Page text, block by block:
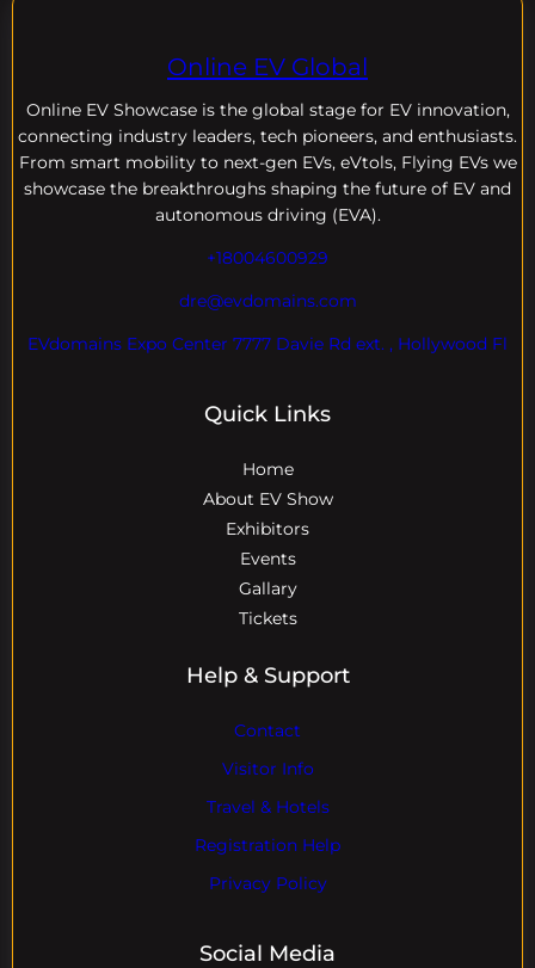
Online EV Global
Online EV Showcase is the global stage for EV innovation,
connecting industry leaders, tech pioneers, and enthusiasts.
From smart mobility to next-gen EVs, eVtols, Flying EVs we
showcase the breakthroughs shaping the future of EV and
autonomous driving (EVA).
+18004600929
dre@evdomains.com
EVdomains Expo Center 7777 Davie Rd ext. , Hollywood Fl
Quick Links
Home
About EV Show
Exhibitors
Events
Gallary
Tickets
Help & Support
Contact
Visitor Info
Travel & Hotels
Registration Help
Privacy Policy
Social Media